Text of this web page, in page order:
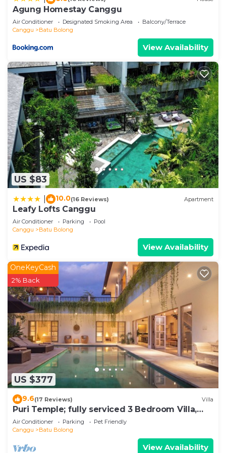
as “accurate”. If you have any concerns about the
information or accuracy describing this Villa, please
let us know.
Agung Homestay Canggu
Air Conditioner Designated Smoking Area
Balcony/Terrace
Canggu
Batu Bolong
View Availability
US $83
10.0(16 Reviews) Apartment
Leafy Lofts Canggu
Air Conditioner Parking
Pool
Canggu
Batu Bolong
View Availability
US $377
OneKeyCash
2% Back
9.6(17 Reviews) Villa
Puri Temple; fully serviced 3 Bedroom Villa,
central Canggu, close to the beach.
Air Conditioner Parking
Pet Friendly
Canggu
Batu Bolong
View Availability